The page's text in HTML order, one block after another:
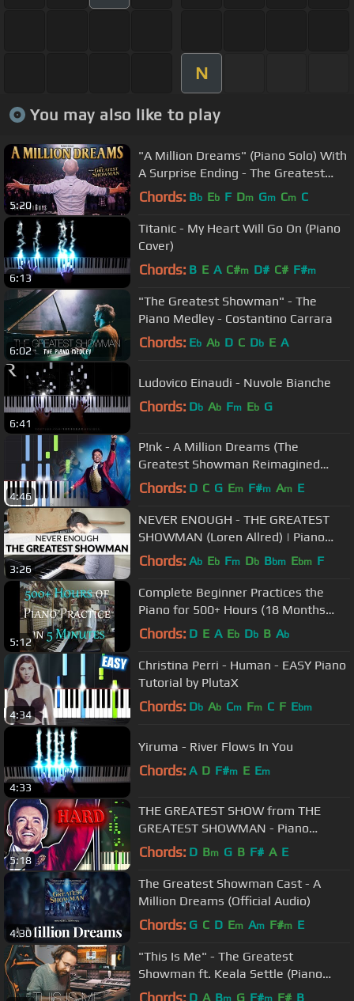
N
You may also like to play
5:20
"A Million Dreams" (Piano Solo) With
A Surprise Ending - The Greatest
Showman
Chords: Bb Eb F Dm Gm Cm C
6:13
Titanic - My Heart Will Go On (Piano
Cover)
Chords: B E A C#m D# C# F#m
6:02
"The Greatest Showman" - The
Piano Medley - Costantino Carrara
Chords: Eb Ab D C Db E A
6:41
Ludovico Einaudi - Nuvole Bianche
Chords: Db Ab Fm Eb G
4:46
P!nk - A Million Dreams (The
Greatest Showman Reimagined
(Piano Tutorial)
Chords: D C G Em F#m Am E
3:26
NEVER ENOUGH - THE GREATEST
SHOWMAN (Loren Allred) | Piano
Version
Chords: Ab Eb Fm Db Bbm Ebm F
5:12
Complete Beginner Practices the
Piano for 500+ Hours (18 Months
Progression Video)
Chords: D E A Eb Db B Ab
4:34
Christina Perri - Human - EASY Piano
Tutorial by PlutaX
Chords: Db Ab Cm Fm C F Ebm
4:33
Yiruma - River Flows In You
Chords: A D F#m E Em
5:18
THE GREATEST SHOW from THE
GREATEST SHOWMAN - Piano
Tutorial
Chords: D Bm G B F# A E
4:30
The Greatest Showman Cast - A
Million Dreams (Official Audio)
Chords: G C D Em Am F#m E
"This Is Me" - The Greatest
Showman ft. Keala Settle (Piano
Cover) - Costantino Carrara
Chords: D A Bm G F#m F# B